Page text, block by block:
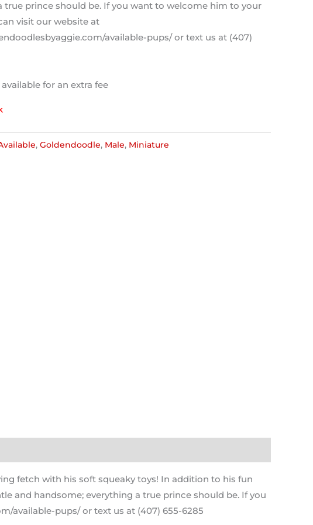
true prince should be. If you want to welcome him to your
visit our website at
available-pups/ or text us at (407)
for an extra fee
, Goldendoodle, Male, Miniature
fetch with his soft squeaky toys! In addition to his fun
and handsome; everything a true prince should be. If you
available-pups/ or text us at (407) 655-6285